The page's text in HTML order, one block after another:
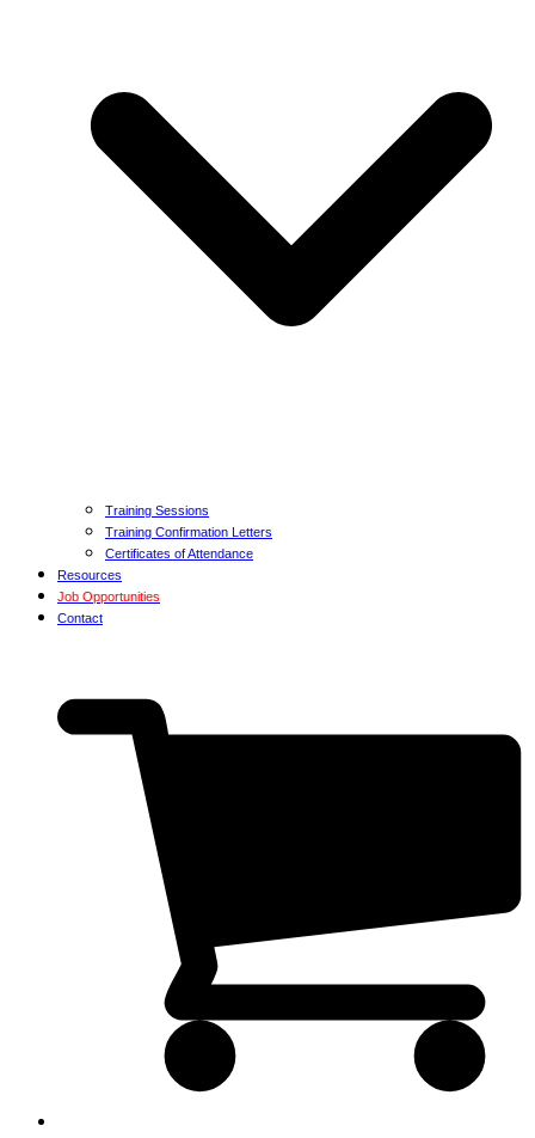
Training Sessions
Training Confirmation Letters
Certificates of Attendance
Resources
Job Opportunities
Contact